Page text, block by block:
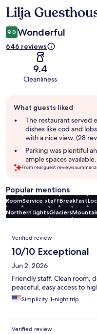
Reviews
Lilja
9.0 Wonderful
646 reviews
9.4
Cleanliness
review
summary
What guests liked
The restaurant served
dishes like cod and
with a nice view. (28
Parking was plentiful
ample spaces
From real guest reviews
Popular mentions
RoomService staffBreakfast
Northern lightsGlaciers
Reviews
Verified review
10/10 Exceptional
Jun 2, 2026
Friendly staff. Clean room,
peaceful, easy access to
Simplicity, 1-night trip
Verified review